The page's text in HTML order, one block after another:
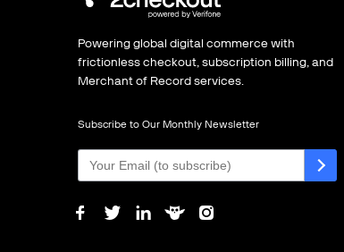
Powering global digital commerce with
frictionless checkout, subscription billing, and
Merchant of Record services.
Subscribe to Our Monthly Newsletter